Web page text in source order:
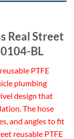
Real Street
BL
PTFE
plumbing
design that
The hose
and angles to fit
reusable PTFE